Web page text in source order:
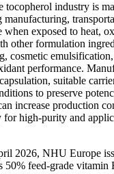
tocopherol industry is
when exposed to heat,
other formulation
cosmetic
performance.
suitable
to preserve
increase production
for high-purity and
2026, NHU Europe
50% feed-grade vitamin